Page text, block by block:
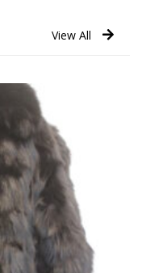
View All